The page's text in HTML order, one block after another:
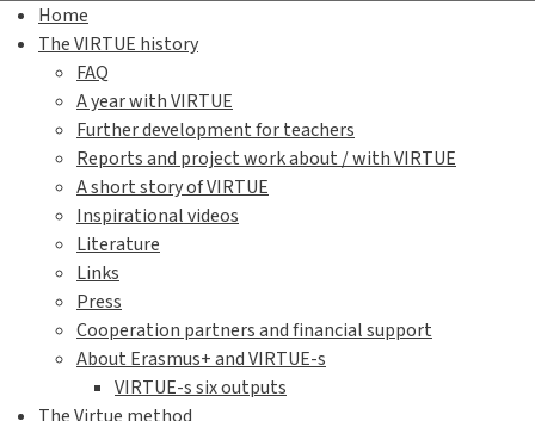
Home
The VIRTUE history
FAQ
A year with VIRTUE
Further development for teachers
Reports and project work about / with VIRTUE
A short story of VIRTUE
Inspirational videos
Literature
Links
Press
Cooperation partners and financial support
About Erasmus+ and VIRTUE-s
VIRTUE-s six outputs